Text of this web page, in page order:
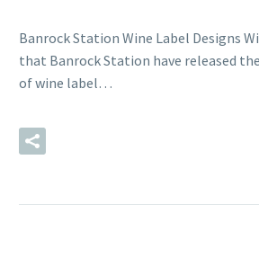
Banrock Station Wine Label Designs
that Banrock Station have released
of wine label…